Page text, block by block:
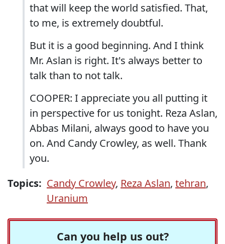
that will keep the world satisfied. That,
to me, is extremely doubtful.
But it is a good beginning. And I think
Mr. Aslan is right. It's always better to
talk than to not talk.
COOPER: I appreciate you all putting it
in perspective for us tonight. Reza Aslan,
Abbas Milani, always good to have you
on. And Candy Crowley, as well. Thank
you.
Topics: Candy Crowley, Reza Aslan, tehran,
Uranium
Can you help us out?